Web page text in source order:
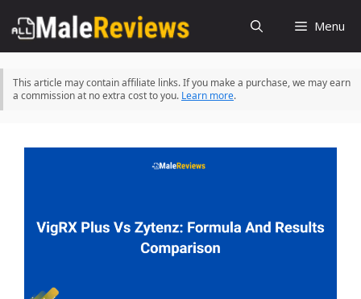
to
content
Menu
This article may contain affiliate links. If you make a purchase, we may earn
a commission at no extra cost to you. Learn more.